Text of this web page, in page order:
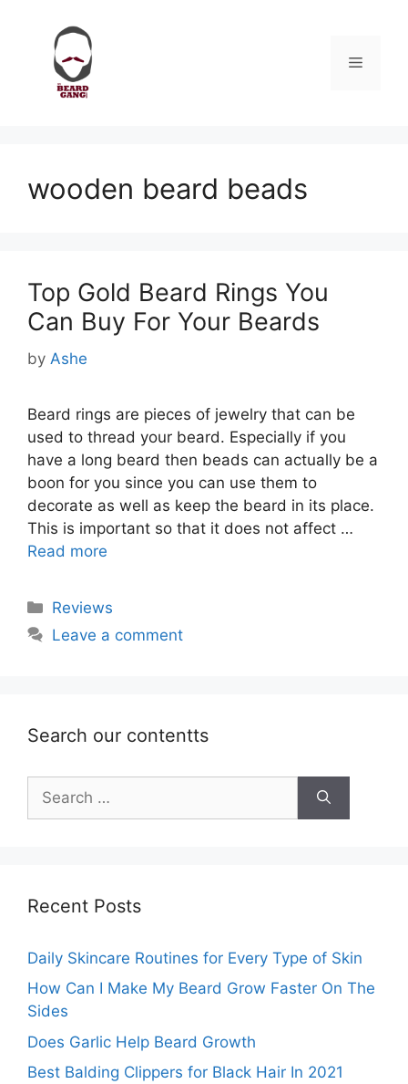
content
Menu
wooden beard beads
Top Gold Beard Rings You
Can Buy For Your Beards
by Ashe
Beard rings are pieces of jewelry that can be
used to thread your beard. Especially if you
have a long beard then beads can actually be a
boon for you since you can use them to
decorate as well as keep the beard in its place.
This is important so that it does not affect …
Read more
Categories
Reviews
Leave a comment
Search our contentts
for:
Recent Posts
Daily Skincare Routines for Every Type of Skin
How Can I Make My Beard Grow Faster On The
Sides
Does Garlic Help Beard Growth
Best Balding Clippers for Black Hair In 2021